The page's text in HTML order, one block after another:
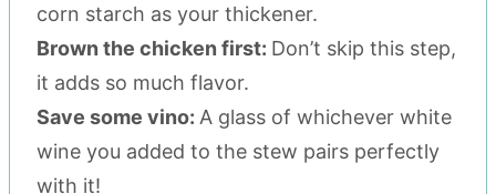
corn starch as your thickener.
Brown the chicken first: Don’t skip this step,
it adds so much flavor.
Save some vino: A glass of whichever white
wine you added to the stew pairs perfectly
with it!